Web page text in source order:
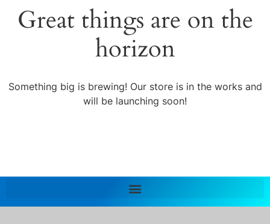
Great things are on the
horizon
Something big is brewing! Our store is in the works and
will be launching soon!